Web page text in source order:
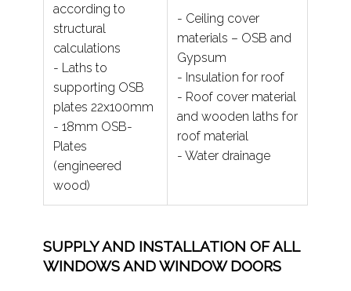
according to
structural
calculations
- Laths to
supporting OSB
plates 22x100mm
- 18mm OSB-
Plates
(engineered
wood)
- Ceiling cover
materials – OSB and
Gypsum
- Insulation for roof
- Roof cover material
and wooden laths for
roof material
- Water drainage
SUPPLY AND INSTALLATION OF ALL
WINDOWS AND WINDOW DOORS